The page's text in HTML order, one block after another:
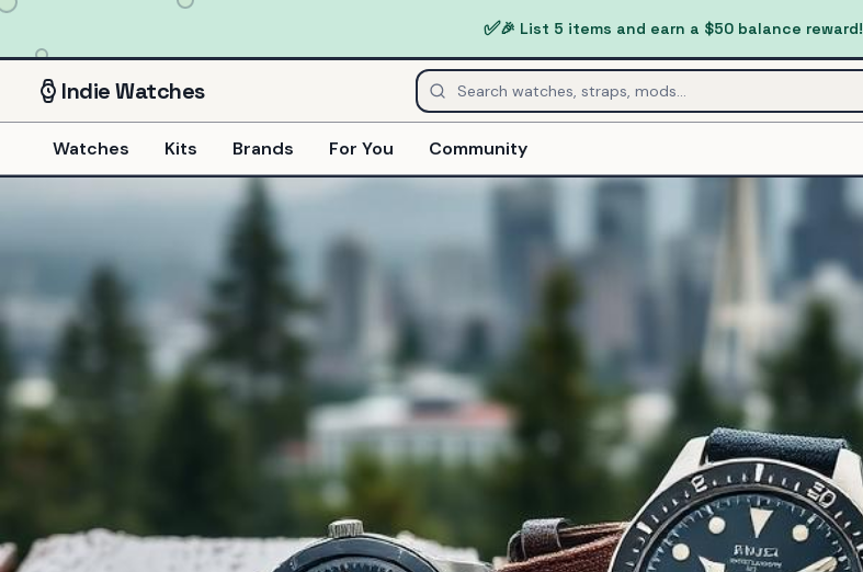
✅🎉 List 5 items and earn a $50 balance reward!
IndieWatches
Watches Kits Brands For You Community